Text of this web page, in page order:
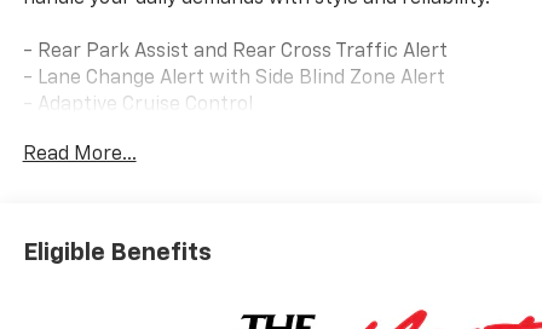
- Rear Park Assist and Rear Cross Traffic Alert
- Lane Change Alert with Side Blind Zone Alert
- Adaptive Cruise Control
Subscription
- 8-Way Power Driver Seat with 2-Way Power Lumbar
Adjuster
Read More...
Eligible Benefits